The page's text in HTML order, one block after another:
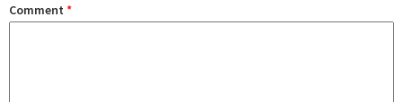
Comment *